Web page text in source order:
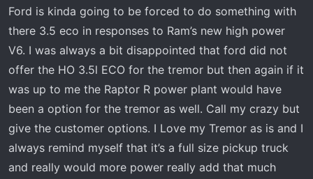
Ford is kinda going to be forced to do something with
there 3.5 eco in responses to Ram’s new high power
V6. I was always a bit disappointed that ford did not
offer the HO 3.5l ECO for the tremor but then again if it
was up to me the Raptor R power plant would have
been a option for the tremor as well. Call my crazy but
give the customer options. I Love my Tremor as is and I
always remind myself that it’s a full size pickup truck
and really would more power really add that much